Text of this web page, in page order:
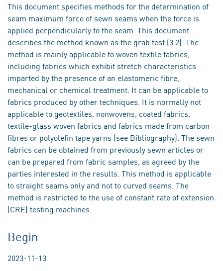
This document specifies methods for the determination of
seam maximum force of sewn seams when the force is
applied perpendicularly to the seam. This document
describes the method known as the grab test (3.2). The
method is mainly applicable to woven textile fabrics,
including fabrics which exhibit stretch characteristics
imparted by the presence of an elastomeric fibre,
mechanical or chemical treatment. It can be applicable to
fabrics produced by other techniques. It is normally not
applicable to geotextiles, nonwovens, coated fabrics,
textile-glass woven fabrics and fabrics made from carbon
fibres or polyolefin tape yarns (see Bibliography). The sewn
fabrics can be obtained from previously sewn articles or
can be prepared from fabric samples, as agreed by the
parties interested in the results. This method is applicable
to straight seams only and not to curved seams. The
method is restricted to the use of constant rate of extension
(CRE) testing machines.
Begin
2023-11-13